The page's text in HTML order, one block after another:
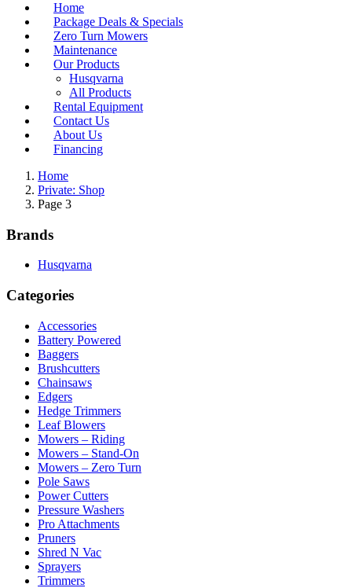
Home
Package Deals & Specials
Zero Turn Mowers
Maintenance
Our Products
Husqvarna
All Products
Rental Equipment
Contact Us
About Us
Financing
Home
Private: Shop
Page 3
Brands
Husqvarna
Categories
Accessories
Battery Powered
Baggers
Brushcutters
Chainsaws
Edgers
Hedge Trimmers
Leaf Blowers
Mowers – Riding
Mowers – Stand-On
Mowers – Zero Turn
Pole Saws
Power Cutters
Pressure Washers
Pro Attachments
Pruners
Shred N Vac
Sprayers
Trimmers